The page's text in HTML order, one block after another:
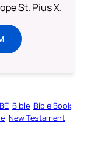
St. Pius X.
Bible Bible Book
New Testament